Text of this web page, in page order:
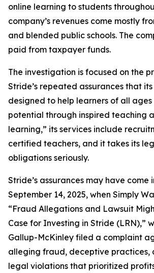
online learning to students
company’s revenues come mostly
and blended public schools. The
paid from taxpayer funds.
The investigation is focused on the
Stride’s repeated assurances that
designed to help learners of all
potential through inspired teaching
learning,” its services include
certified teachers, and it takes its
obligations seriously.
Stride’s assurances may have come
September 14, 2025, when Simply
“Fraud Allegations and Lawsuit
Case for Investing in Stride (LRN),”
Gallup-McKinley filed a complaint
alleging fraud, deceptive practices,
legal violations that prioritized